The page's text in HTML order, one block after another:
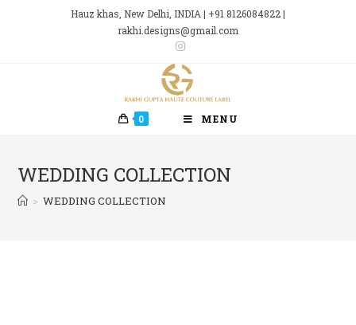
Hauz khas, New Delhi, INDIA | +91 8126084822 |
rakhi.designs@gmail.com
0 MENU
WEDDING COLLECTION
> WEDDING COLLECTION